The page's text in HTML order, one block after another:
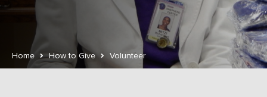
Home How to Give Volunteer